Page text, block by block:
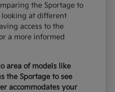
the Sportage to
at different
access to the
a more informed
area of models like
the Sportage to see
accommodates your